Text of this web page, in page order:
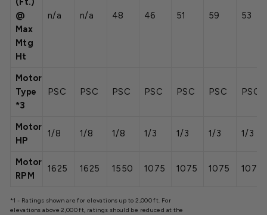
@
Max
Mtg
Ht
n/a n/a 48 46 51 59 53
Motor
Type
*3
PSC PSC PSC PSC PSC PSC PSC
Motor
HP
1/8 1/8 1/8 1/3 1/3 1/3 1/3
Motor
RPM
1625 1625 1550 1075 1075 1075 1075
*1 - Ratings shown are for elevations up to 2,000 ft. For
elevations above 2,000 ft, ratings should be reduced at the